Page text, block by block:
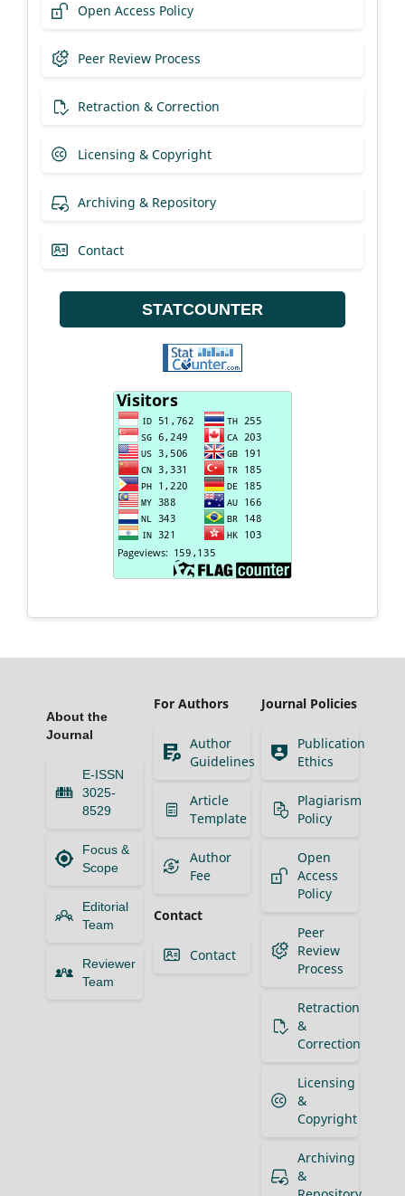
Open Access Policy
Peer Review Process
Retraction & Correction
Licensing & Copyright
Archiving & Repository
Contact
STATCOUNTER
About the
Journal
E-ISSN
3025-
8529
Focus &
Scope
Editorial
Team
Reviewer
Team
For Authors
Author
Guidelines
Article
Template
Author
Fee
Contact
Contact
Journal Policies
Publication
Ethics
Plagiarism
Policy
Open
Access
Policy
Peer
Review
Process
Retraction
&
Correction
Licensing
&
Copyright
Archiving
&